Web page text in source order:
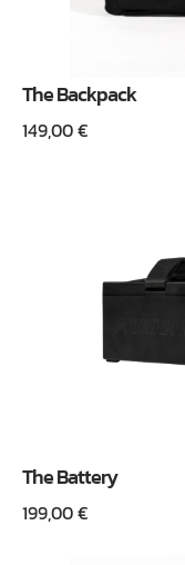
The Backpack
149,00€
The Battery
199,00€